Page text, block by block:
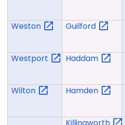
Weston Guilford
Westport Haddam
Wilton
Hamden
Killingworth